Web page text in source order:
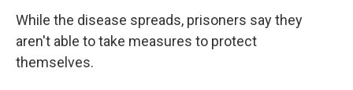
While the disease spreads, prisoners say they
aren't able to take measures to protect
themselves.